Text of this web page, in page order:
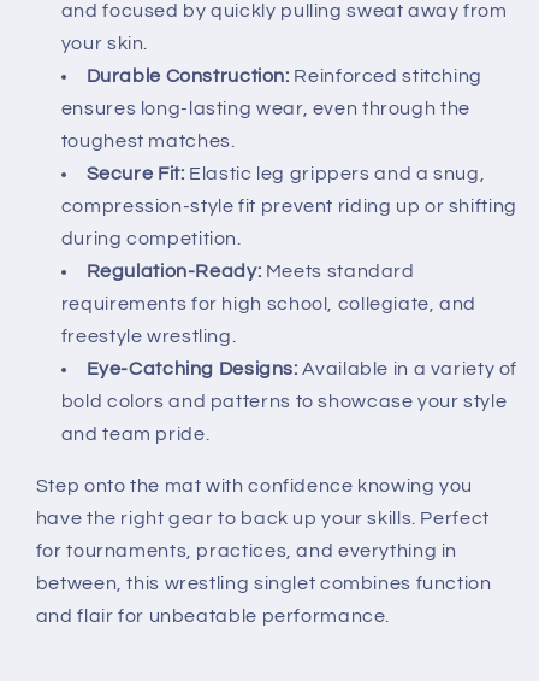
and focused by quickly pulling sweat away from
your skin.
Durable Construction: Reinforced stitching
ensures long-lasting wear, even through the
toughest matches.
Secure Fit: Elastic leg grippers and a snug,
compression-style fit prevent riding up or shifting
during competition.
Regulation-Ready: Meets standard
requirements for high school, collegiate, and
freestyle wrestling.
Eye-Catching Designs: Available in a variety of
bold colors and patterns to showcase your style
and team pride.
Step onto the mat with confidence knowing you
have the right gear to back up your skills. Perfect
for tournaments, practices, and everything in
between, this wrestling singlet combines function
and flair for unbeatable performance.